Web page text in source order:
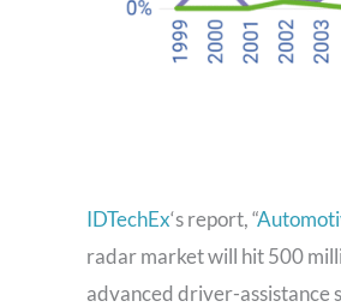
IDTechEx‘s report, “
radar market will hit 500
advanced driver-assistance